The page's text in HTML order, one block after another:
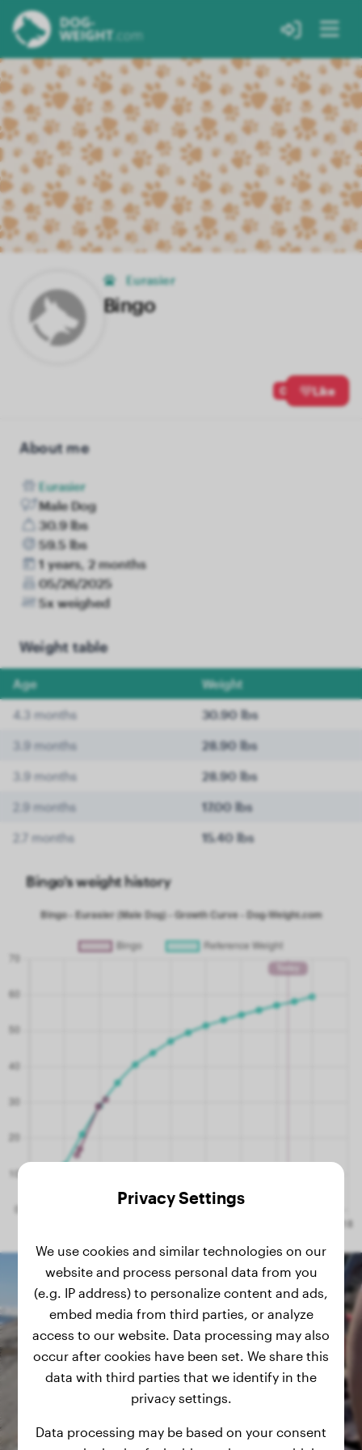
Eurasier
Bingo
0 Like
About me
Eurasier
Male Dog
30.9 lbs
59.5 lbs
1 years, 2 months
05/26/2025
5x weighed
Weight table
Age Weight
4.3 months 30.90 lbs
3.9 months 28.90 lbs
3.9 months 28.90 lbs
2.9 months 17.00 lbs
2.7 months 15.40 lbs
Bingo's weight history
Privacy Settings
We use cookies and similar technologies on our
website and process personal data from you
(e.g. IP address) to personalize content and ads,
embed media from third parties, or analyze
access to our website. Data processing may also
occur after cookies have been set. We share this
data with third parties that we identify in the
privacy settings.
Data processing may be based on your consent